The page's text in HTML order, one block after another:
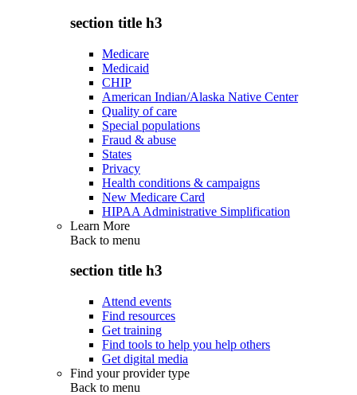
section title h3
Medicare
Medicaid
CHIP
American Indian/Alaska Native Center
Quality of care
Special populations
Fraud & abuse
States
Privacy
Health conditions & campaigns
New Medicare Card
HIPAA Administrative Simplification
Learn More
Back to menu
section title h3
Attend events
Find resources
Get training
Find tools to help you help others
Get digital media
Find your provider type
Back to menu